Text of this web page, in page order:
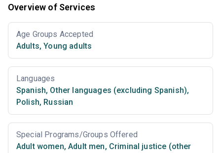
Overview of Services
Age Groups Accepted
Adults, Young adults
Languages
Spanish, Other languages (excluding Spanish),
Polish, Russian
Special Programs/Groups Offered
Adult women, Adult men, Criminal justice (other